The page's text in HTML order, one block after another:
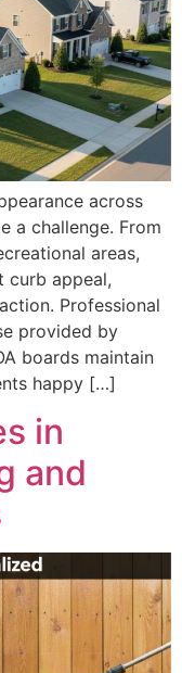
across
a challenge. From
areas,
curb appeal,
Professional
provided by
boards maintain
happy […]
in
and